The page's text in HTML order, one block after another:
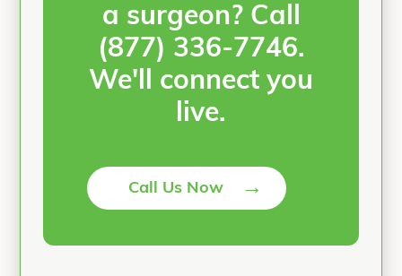
a surgeon? Call
(877) 336-7746.
We'll connect you
live.
Call Us Now →